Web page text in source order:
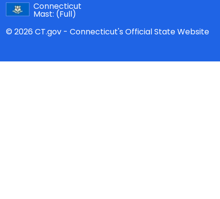
Connecticut
Mast: (Full)
© 2026 CT.gov - Connecticut's Official State Website